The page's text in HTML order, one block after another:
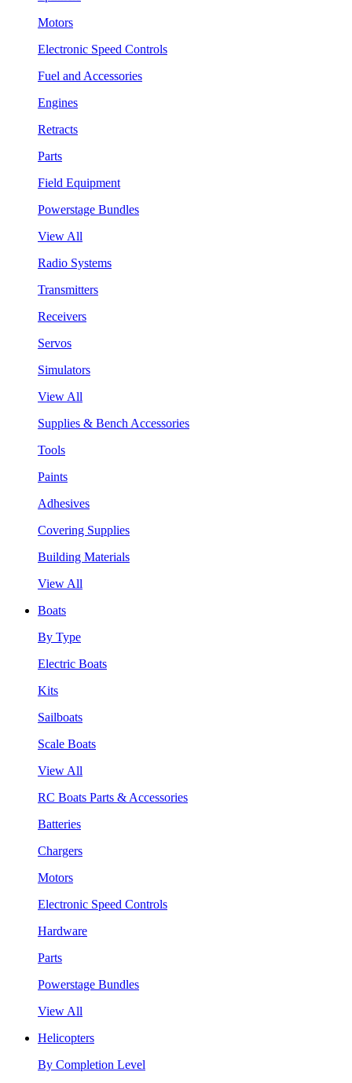
Motors
Electronic Speed Controls
Fuel and Accessories
Engines
Retracts
Parts
Field Equipment
Powerstage Bundles
View All
Radio Systems
Transmitters
Receivers
Servos
Simulators
View All
Supplies & Bench Accessories
Tools
Paints
Adhesives
Covering Supplies
Building Materials
View All
Boats
By Type
Electric Boats
Kits
Sailboats
Scale Boats
View All
RC Boats Parts & Accessories
Batteries
Chargers
Motors
Electronic Speed Controls
Hardware
Parts
Powerstage Bundles
View All
Helicopters
By Completion Level